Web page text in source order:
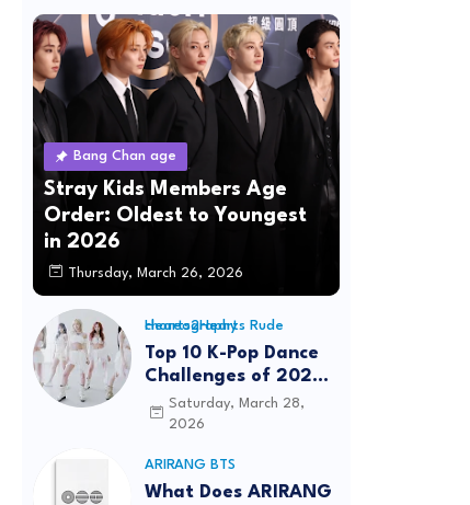
Bang Chan age
Stray Kids Members Age
Order: Oldest to Youngest
in 2026
Thursday, March 26, 2026
Hearts2Hearts Rude choreography
Top 10 K-Pop Dance
Challenges of 2026:
Viral Trends &
Tutorials
Saturday, March 28,
2026
ARIRANG BTS
What Does ARIRANG